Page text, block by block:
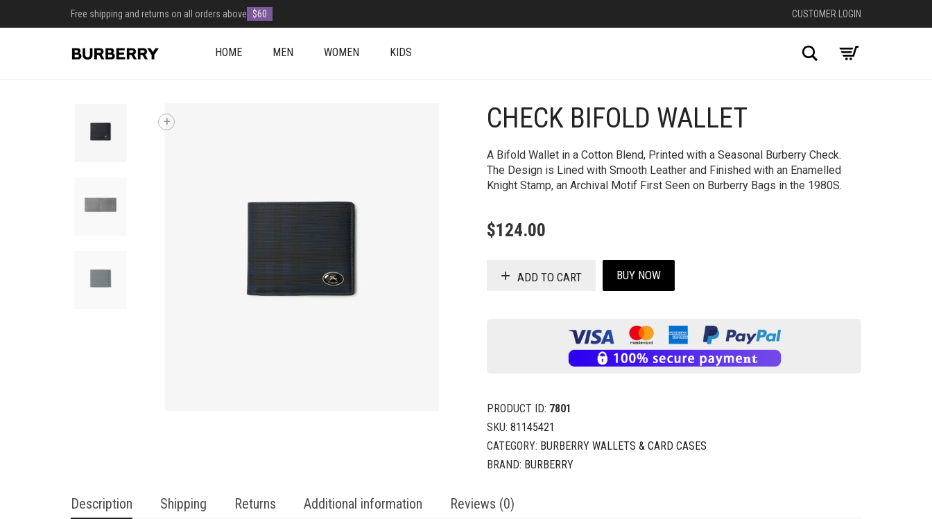
Free shipping and returns on all orders above $60 CUSTOMER LOGIN
HOME MEN WOMEN KIDS Search
CHECK BIFOLD WALLET
A Bifold Wallet in a Cotton Blend, Printed with a Seasonal Burberry Check.
The Design is Lined with Smooth Leather and Finished with an Enamelled
Knight Stamp, an Archival Motif First Seen on Burberry Bags in the 1980S.
$124.00
ADD TO CART BUY NOW
PRODUCT ID: 7801
SKU: 81145421
CATEGORY: BURBERRY WALLETS & CARD CASES
BRAND: BURBERRY
Description Shipping Returns Additional information Reviews (0)